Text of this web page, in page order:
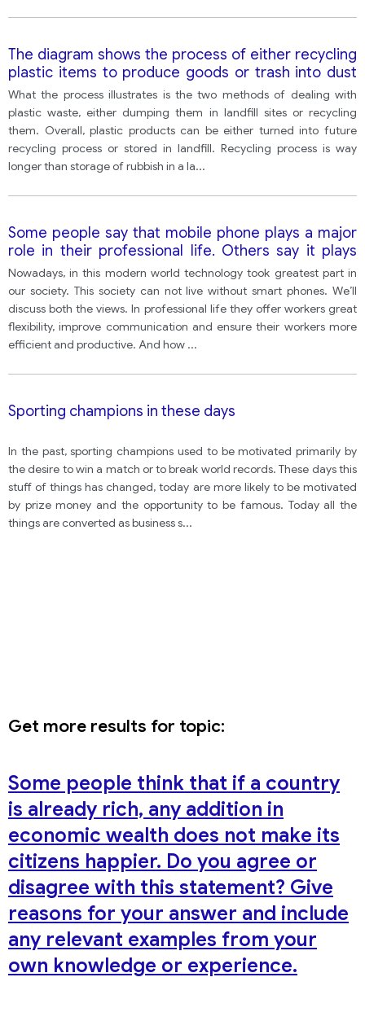
The diagram shows the process of either recycling
plastic items to produce goods or trash into dust
bins to fill land
What the process illustrates is the two methods of dealing with
plastic waste, either dumping them in landfill sites or recycling
them. Overall, plastic products can be either turned into future
recycling process or stored in landfill. Recycling process is way
longer than storage of rubbish in a la...
Some people say that mobile phone plays a major
role in their professional life. Others say it plays
more important role in their personal life. What is
your opinion?
Nowadays, in this modern world technology took greatest part in
our society. This society can not live without smart phones. We’ll
discuss both the views. In professional life they offer workers great
flexibility, improve communication and ensure their workers more
efficient and productive. And how ...
Sporting champions in these days
In the past, sporting champions used to be motivated primarily by
the desire to win a match or to break world records. These days this
stuff of things has changed, today are more likely to be motivated
by prize money and the opportunity to be famous. Today all the
things are converted as business s...
Get more results for topic:
Some people think that if a country
is already rich, any addition in
economic wealth does not make its
citizens happier. Do you agree or
disagree with this statement? Give
reasons for your answer and include
any relevant examples from your
own knowledge or experience.